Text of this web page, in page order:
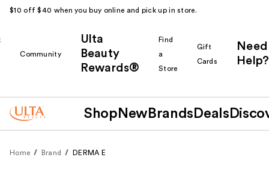
$10 off $40 when you buy online and pick up in store.
Community
Ulta
Beauty
Rewards®
Find
a
Store
Gift
Cards
Need
Help?
Shop New Brands Deals
Home Brand DERMA E